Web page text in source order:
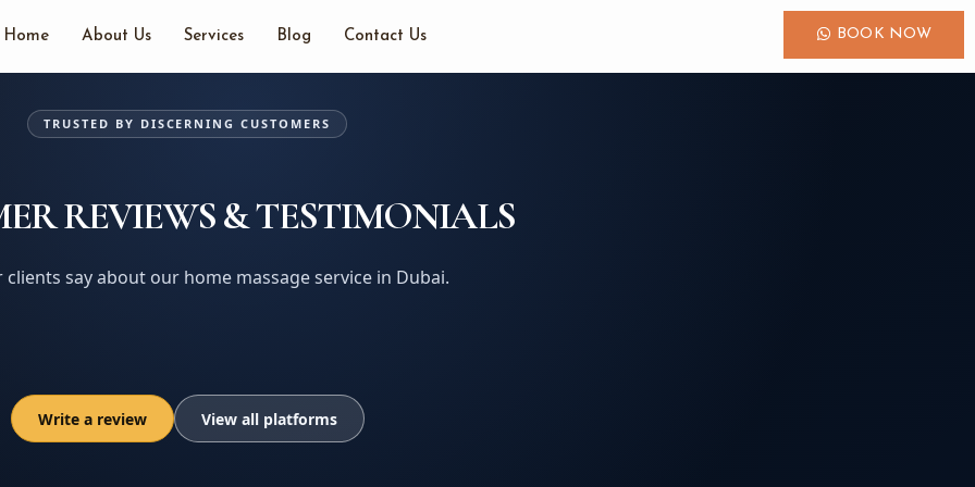
Home About Us Services Blog Contact Us BOOK NOW
TRUSTED BY DISCERNING CUSTOMERS
REVIEWS & TESTIMONIALS
clients say about our home massage service in Dubai.
Write a review View all platforms